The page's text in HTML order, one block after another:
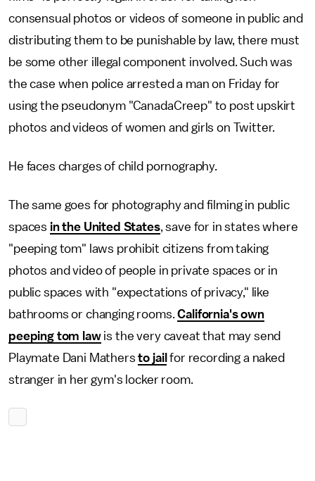
consensual photos or videos of someone in public and
distributing them to be punishable by law, there must
be some other illegal component involved. Such was
the case when police arrested a man on Friday for
using the pseudonym "CanadaCreep" to post upskirt
photos and videos of women and girls on Twitter.
He faces charges of child pornography.
The same goes for photography and filming in public
spaces in the United States, save for in states where
"peeping tom" laws prohibit citizens from taking
photos and video of people in private spaces or in
public spaces with "expectations of privacy," like
bathrooms or changing rooms.California's own
peeping tom lawis the very caveat that may send
Playmate Dani Mathersto jail for recording a naked
stranger in her gym's locker room.